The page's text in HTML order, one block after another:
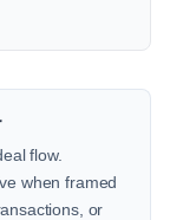
flow.
when framed
or